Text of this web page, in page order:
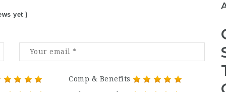
yet )
Comp & Benefits